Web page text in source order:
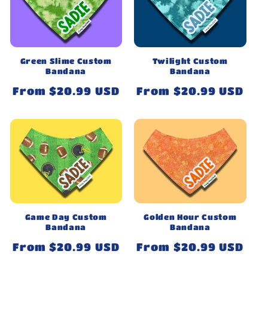
Green Slime Custom
Bandana
Regular
From $20.99 USD
Twilight Custom
Bandana
Regular
From $20.99 USD
Game Day Custom
Bandana
Regular
From $20.99 USD
Golden Hour Custom
Bandana
Regular
From $20.99 USD